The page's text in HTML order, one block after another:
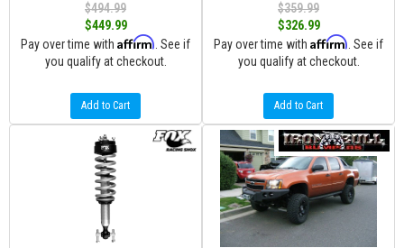
$494.99
$449.99
Pay over time with Affirm . See if
you qualify at checkout.
Add to Cart
$359.99
$326.99
Pay over time with Affirm . See if
you qualify at checkout.
Add to Cart